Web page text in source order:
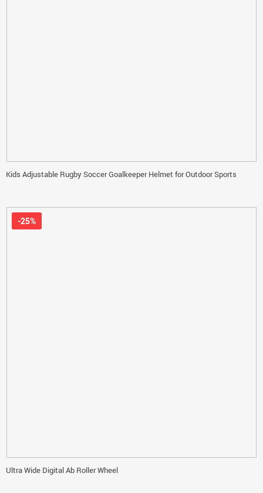
Kids Adjustable Rugby Soccer Goalkeeper Helmet for Outdoor Sports
Ultra Wide Digital Ab Roller Wheel
-25%